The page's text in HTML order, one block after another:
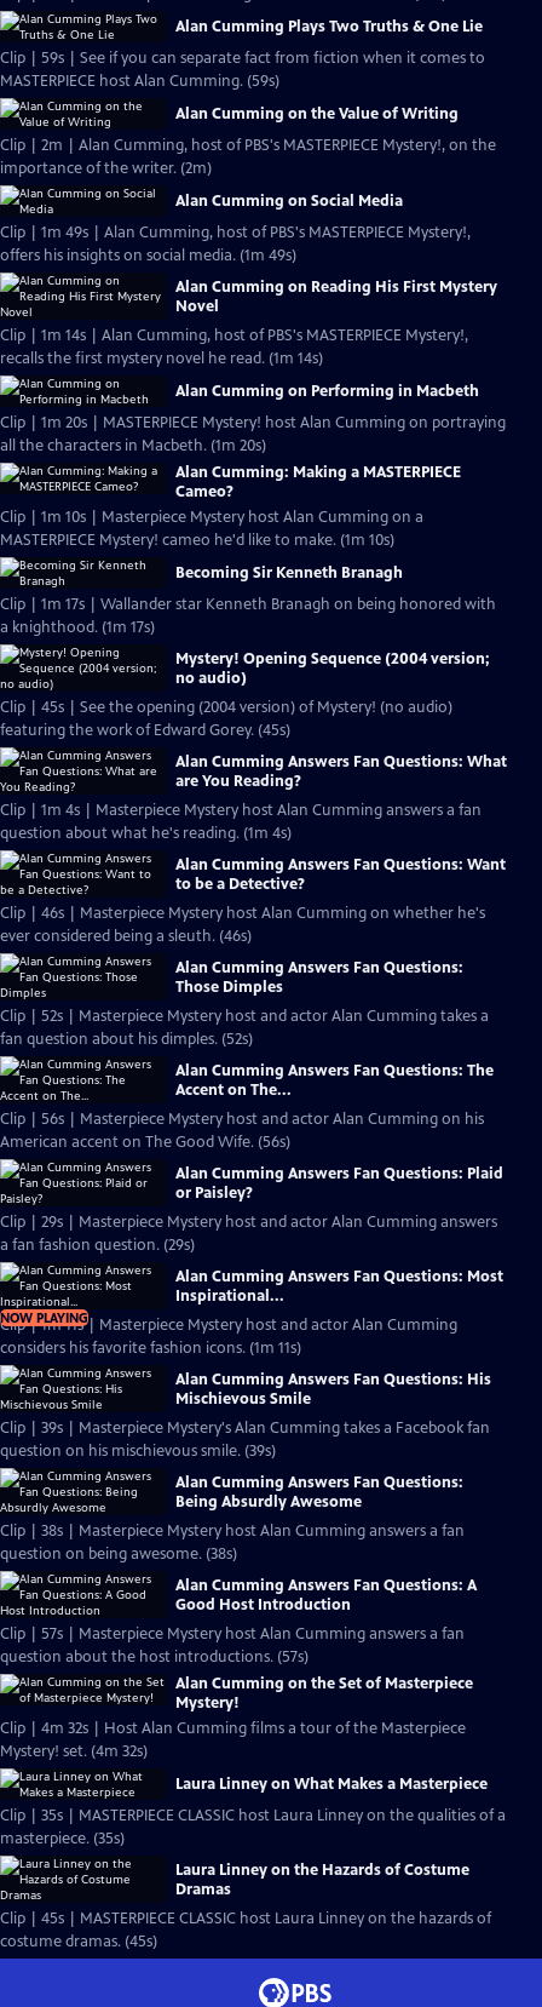
Alan Cumming Plays Two Truths & One Lie
Clip | 59s | See if you can separate fact from fiction when it comes to
MASTERPIECE host Alan Cumming. (59s)
Alan Cumming on the Value of Writing
Clip | 2m | Alan Cumming, host of PBS's MASTERPIECE Mystery!, on the
importance of the writer. (2m)
Alan Cumming on Social Media
Clip | 1m 49s | Alan Cumming, host of PBS's MASTERPIECE Mystery!,
offers his insights on social media. (1m 49s)
Alan Cumming on Reading His First Mystery
Novel
Clip | 1m 14s | Alan Cumming, host of PBS's MASTERPIECE Mystery!,
recalls the first mystery novel he read. (1m 14s)
Alan Cumming on Performing in Macbeth
Clip | 1m 20s | MASTERPIECE Mystery! host Alan Cumming on portraying
all the characters in Macbeth. (1m 20s)
Alan Cumming: Making a MASTERPIECE
Cameo?
Clip | 1m 10s | Masterpiece Mystery host Alan Cumming on a
MASTERPIECE Mystery! cameo he'd like to make. (1m 10s)
Becoming Sir Kenneth Branagh
Clip | 1m 17s | Wallander star Kenneth Branagh on being honored with
a knighthood. (1m 17s)
Mystery! Opening Sequence (2004 version;
no audio)
Clip | 45s | See the opening (2004 version) of Mystery! (no audio)
featuring the work of Edward Gorey. (45s)
Alan Cumming Answers Fan Questions: What
are You Reading?
Clip | 1m 4s | Masterpiece Mystery host Alan Cumming answers a fan
question about what he's reading. (1m 4s)
Alan Cumming Answers Fan Questions: Want
to be a Detective?
Clip | 46s | Masterpiece Mystery host Alan Cumming on whether he's
ever considered being a sleuth. (46s)
Alan Cumming Answers Fan Questions:
Those Dimples
Clip | 52s | Masterpiece Mystery host and actor Alan Cumming takes a
fan question about his dimples. (52s)
Alan Cumming Answers Fan Questions: The
Accent on The...
Clip | 56s | Masterpiece Mystery host and actor Alan Cumming on his
American accent on The Good Wife. (56s)
Alan Cumming Answers Fan Questions: Plaid
or Paisley?
Clip | 29s | Masterpiece Mystery host and actor Alan Cumming answers
a fan fashion question. (29s)
NOW PLAYING
Alan Cumming Answers Fan Questions: Most
Inspirational...
Clip | 1m 11s | Masterpiece Mystery host and actor Alan Cumming
considers his favorite fashion icons. (1m 11s)
Alan Cumming Answers Fan Questions: His
Mischievous Smile
Clip | 39s | Masterpiece Mystery's Alan Cumming takes a Facebook fan
question on his mischievous smile. (39s)
Alan Cumming Answers Fan Questions:
Being Absurdly Awesome
Clip | 38s | Masterpiece Mystery host Alan Cumming answers a fan
question on being awesome. (38s)
Alan Cumming Answers Fan Questions: A
Good Host Introduction
Clip | 57s | Masterpiece Mystery host Alan Cumming answers a fan
question about the host introductions. (57s)
Alan Cumming on the Set of Masterpiece
Mystery!
Clip | 4m 32s | Host Alan Cumming films a tour of the Masterpiece
Mystery! set. (4m 32s)
Laura Linney on What Makes a Masterpiece
Clip | 35s | MASTERPIECE CLASSIC host Laura Linney on the qualities of a
masterpiece. (35s)
Laura Linney on the Hazards of Costume
Dramas
Clip | 45s | MASTERPIECE CLASSIC host Laura Linney on the hazards of
costume dramas. (45s)